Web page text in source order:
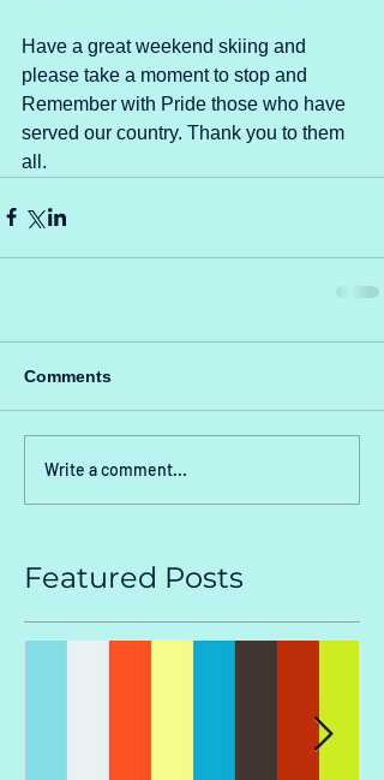
Have a great weekend skiing and
please take a moment to stop and
Remember with Pride those who have
served our country. Thank you to them
all.
Comments
Write a comment...
Featured Posts